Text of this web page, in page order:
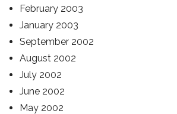
February 2003
January 2003
September 2002
August 2002
July 2002
June 2002
May 2002